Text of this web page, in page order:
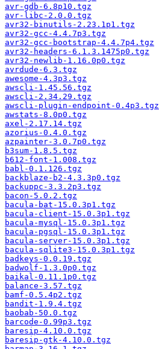
avr-gdb-6.8p10.tgz
avr-libc-2.0.0.tgz
avr32-binutils-2.23.1p1.tgz
avr32-gcc-4.4.7p3.tgz
avr32-gcc-bootstrap-4.4.7p4.tgz
avr32-headers-6.1.3.1475p0.tgz
avr32-newlib-1.16.0p0.tgz
avrdude-6.3.tgz
awesome-4.3p3.tgz
awscli-1.45.56.tgz
awscli-2.34.29.tgz
awscli-plugin-endpoint-0.4p3.tgz
awstats-8.0p0.tgz
axel-2.17.14.tgz
azorius-0.4.0.tgz
azpainter-3.0.7p0.tgz
b3sum-1.8.5.tgz
b612-font-1.008.tgz
babl-0.1.126.tgz
backblaze-b2-4.3.3p0.tgz
backuppc-3.3.2p3.tgz
bacon-5.0.2.tgz
bacula-bat-15.0.3p1.tgz
bacula-client-15.0.3p1.tgz
bacula-mysql-15.0.3p1.tgz
bacula-pgsql-15.0.3p1.tgz
bacula-server-15.0.3p1.tgz
bacula-sqlite3-15.0.3p1.tgz
badkeys-0.0.19.tgz
badwolf-1.3.0p0.tgz
baikal-0.11.1p0.tgz
balance-3.57.tgz
bamf-0.5.4p2.tgz
bandit-1.9.4.tgz
baobab-50.0.tgz
barcode-0.99p3.tgz
baresip-4.10.0.tgz
baresip-gtk-4.10.0.tgz